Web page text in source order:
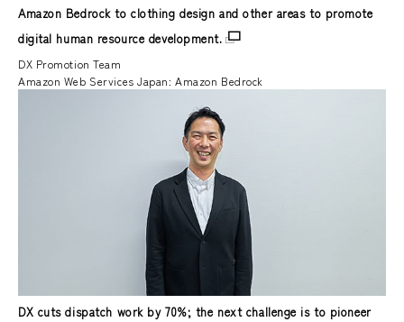
Amazon Bedrock to clothing design and other areas to promote
digital human resource development.
DX Promotion Team
Amazon Web Services Japan: Amazon Bedrock
DX cuts dispatch work by 70%; the next challenge is to pioneer